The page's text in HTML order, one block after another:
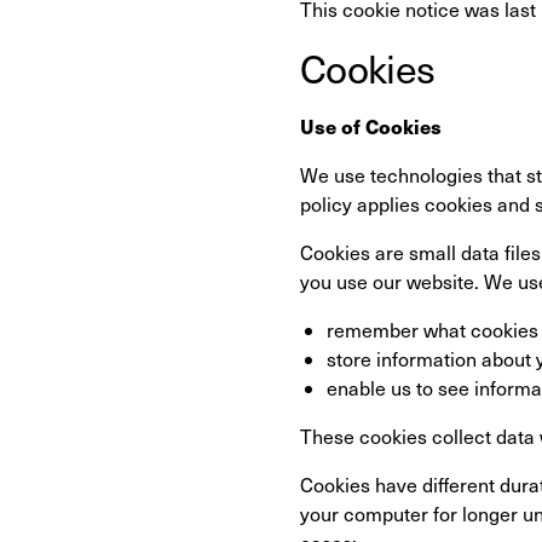
This cookie notice was last
Cookies
Use of Cookies
We use technologies that
policy applies cookies and
Cookies are small data
you use our website. We
remember what
store information about
enable us to see
These cookies collect
Cookies have different
your computer for longer